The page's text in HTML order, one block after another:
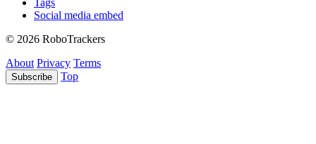
Tags
Social media embed
© 2026 RoboTrackers
About Privacy Terms
Subscribe Top